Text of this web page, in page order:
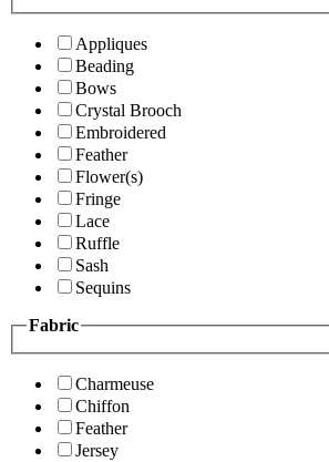
Appliques
Beading
Bows
Crystal Brooch
Embroidered
Feather
Flower(s)
Fringe
Lace
Ruffle
Sash
Sequins
Fabric
Charmeuse
Chiffon
Feather
Jersey